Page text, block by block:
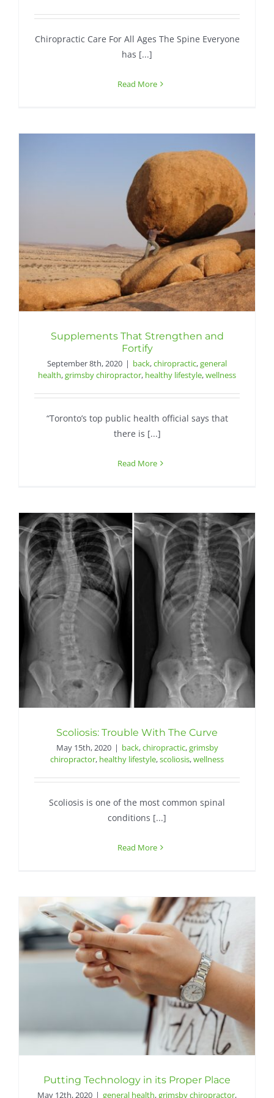
Chiropractic Care For All Ages The Spine Everyone
has [...]
Read More
Supplements That Strengthen and
Fortify
September 8th, 2020 | back,chiropractic,general
health,grimsby chiropractor, healthy lifestyle,wellness
“Toronto’s top public health official says that
there is [...]
Read More
Scoliosis: Trouble With The Curve
May 15th, 2020 | back,chiropractic,grimsby
chiropractor, healthy lifestyle,scoliosis,wellness
Scoliosis is one of the most common spinal
conditions [...]
Read More
Putting Technology in its Proper Place
May 12th, 2020 | general health,grimsby chiropractor,